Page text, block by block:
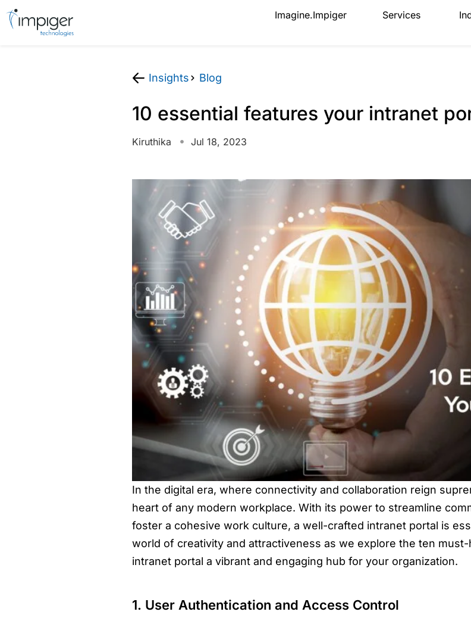
Imagine.Impiger Services
Insights Blog
10 essential features your intranet
Kiruthika Jul 18, 2023
In the digital era, where connectivity and collaboration reign
heart of any modern workplace. With its power to streamline
foster a cohesive work culture, a well-crafted intranet portal is
world of creativity and attractiveness as we explore the ten
intranet portal a vibrant and engaging hub for your organization.
1. User Authentication and Access Control